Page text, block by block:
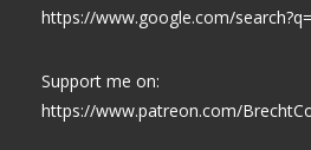
https://www.google.com/
Support me on:
https://www.patreon.com/